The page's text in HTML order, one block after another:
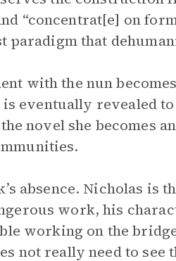
“concentrat[e] on
that
with the nun
eventually revealed to
novel she becomes
absence. Nicholas is
work, his
working on the
not really need to see